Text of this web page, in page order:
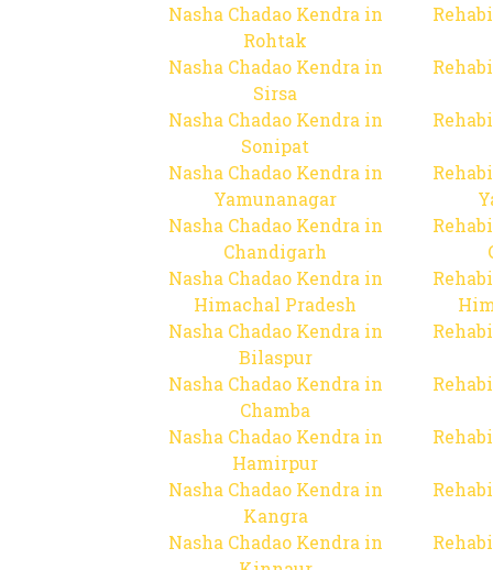
Nasha Chadao Kendra in
Rohtak
Nasha Chadao Kendra in
Sirsa
Nasha Chadao Kendra in
Sonipat
Nasha Chadao Kendra in
Yamunanagar
Nasha Chadao Kendra in
Chandigarh
Nasha Chadao Kendra in
Himachal Pradesh
Nasha Chadao Kendra in
Bilaspur
Nasha Chadao Kendra in
Chamba
Nasha Chadao Kendra in
Hamirpur
Nasha Chadao Kendra in
Kangra
Nasha Chadao Kendra in